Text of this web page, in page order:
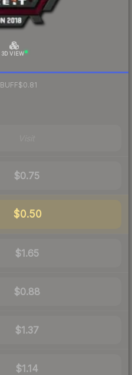
3D VIEW
BUFF$0.81
$0.75
$0.50
$1.65
$0.88
$1.37
$1.14